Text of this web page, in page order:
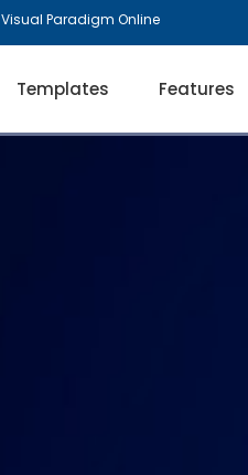
Visual Paradigm Online
Templates Features